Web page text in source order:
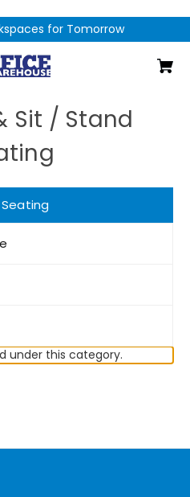
for Tomorrow
Sit / Stand
under this category.